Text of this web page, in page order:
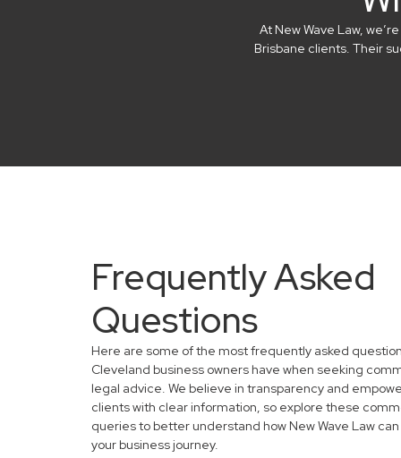
At New Wave Law,
Brisbane clients. Their
Frequently Asked
Questions
Here are some of the most frequently asked
Cleveland business owners have when seeking
legal advice. We believe in transparency and
clients with clear information, so explore these
queries to better understand how New Wave Law
your business journey.